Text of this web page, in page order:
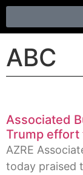
ABC
Associated
Trump effort
AZRE
today praised